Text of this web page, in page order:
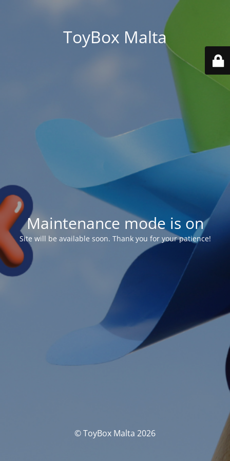
ToyBox Malta
Maintenance mode is on
Site will be available soon. Thank you for your patience!
© ToyBox Malta 2026